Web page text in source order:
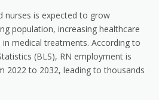
nurses is expected to grow
population, increasing healthcare
medical treatments. According to
(BLS), RN employment is
2022 to 2032, leading to thousands